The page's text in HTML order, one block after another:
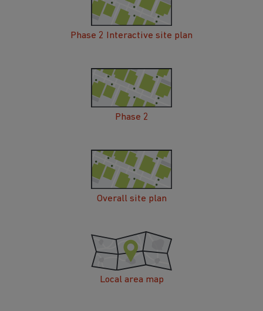
Phase 2 Interactive site plan
Phase 2
Overall site plan
Local area map